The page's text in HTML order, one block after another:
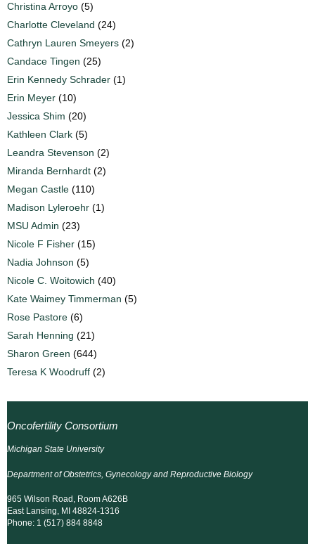
Christina Arroyo (5)
Charlotte Cleveland (24)
Cathryn Lauren Smeyers (2)
Candace Tingen (25)
Erin Kennedy Schrader (1)
Erin Meyer (10)
Jessica Shim (20)
Kathleen Clark (5)
Leandra Stevenson (2)
Miranda Bernhardt (2)
Megan Castle (110)
Madison Lyleroehr (1)
MSU Admin (23)
Nicole F Fisher (15)
Nadia Johnson (5)
Nicole C. Woitowich (40)
Kate Waimey Timmerman (5)
Rose Pastore (6)
Sarah Henning (21)
Sharon Green (644)
Teresa K Woodruff (2)
Oncofertility Consortium
Michigan State University
Department of Obstetrics, Gynecology and Reproductive Biology
965 Wilson Road, Room A626B
East Lansing, MI 48824-1316
Phone: 1 (517) 884 8848